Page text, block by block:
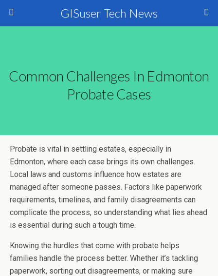
GISuser Tech News
Common Challenges In Edmonton
Probate Cases
Probate is vital in settling estates, especially in
Edmonton, where each case brings its own challenges.
Local laws and customs influence how estates are
managed after someone passes. Factors like paperwork
requirements, timelines, and family disagreements can
complicate the process, so understanding what lies ahead
is essential during such a tough time.
Knowing the hurdles that come with probate helps
families handle the process better. Whether it’s tackling
paperwork, sorting out disagreements, or making sure